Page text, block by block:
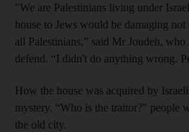
"We are Palestinians living under
house to Jews would be damaging
all Palestinians,” said Mr Joudeh, who
defend. “I didn't do anything wrong.
How the house was acquired by
mystery. “Who is the traitor?" people
the old city.